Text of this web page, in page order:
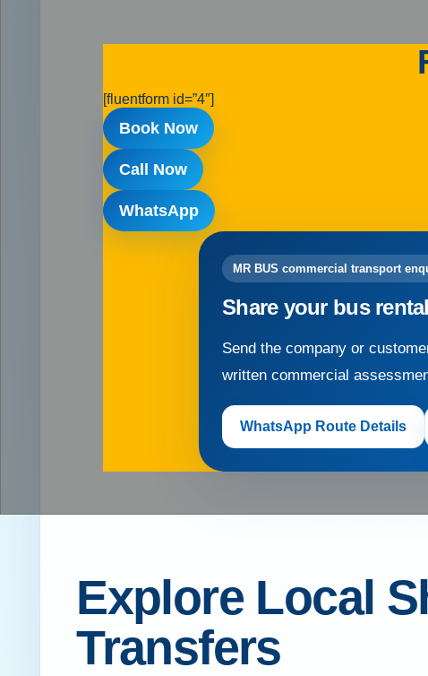
[fluentform id=”4″]
Book Now
Call Now
WhatsApp
MR BUS commercial transport
Share your bus
Send the company or
written commercial
WhatsApp Route Details
Explore Local
Transfers